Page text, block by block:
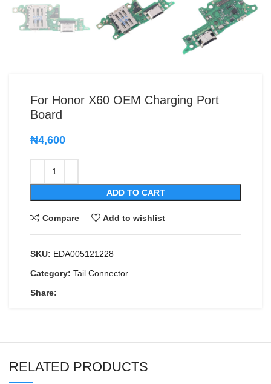
For Honor X60 OEM Charging Port
Board
₦4,600
ADD TO CART
Compare Add to wishlist
SKU: EDA005121228
Category: Tail Connector
Share:
RELATED PRODUCTS